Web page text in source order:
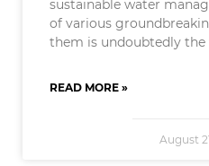
sustainable water
of various
them is undoubtedly the
READ MORE »
August